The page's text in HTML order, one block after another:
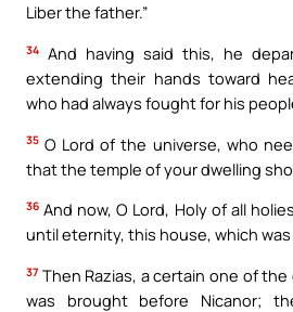
Liber the father.”
34 And having said this, he
extending their hands toward
who had always fought for his
35 O Lord of the universe, who
that the temple of your dwelling
36 And now, O Lord, Holy of all
until eternity, this house, which
37 Then Razias, a certain one of
was brought before Nicanor;